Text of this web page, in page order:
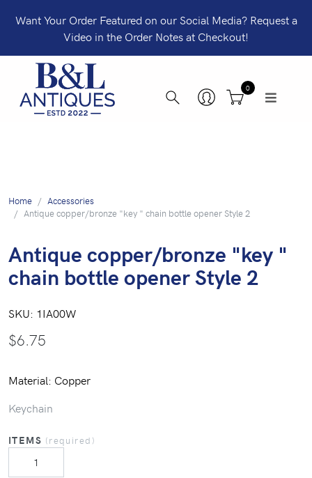
Want Your Order Featured on our Social Media? Request a
Video in the Order Notes at Checkout!
0
Home
Accessories
Antique copper/bronze "key " chain bottle opener Style 2
Antique copper/bronze "key "
chain bottle opener Style 2
SKU: 1IA00W
$6.75
Material: Copper
Keychain
ITEMS (required)